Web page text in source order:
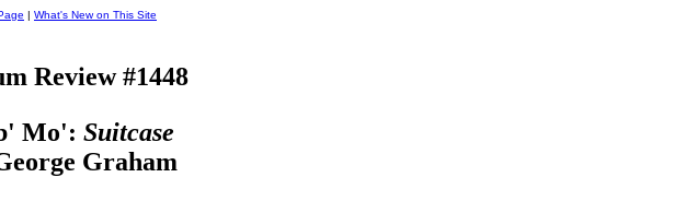
| What's New on This Site
Review #1448
Mo': Suitcase
Graham